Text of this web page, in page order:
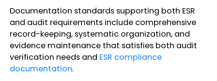
Documentation standards supporting both ESR
and audit requirements include comprehensive
record-keeping, systematic organization, and
evidence maintenance that satisfies both audit
verification needs and ESR compliance
documentation.